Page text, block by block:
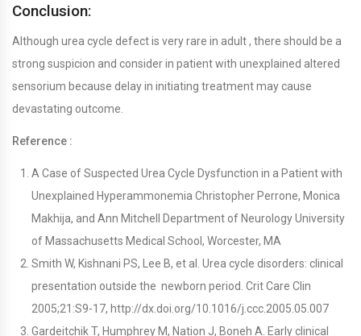
Conclusion:
Although urea cycle defect is very rare in adult , there should be a
strong suspicion and consider in patient with unexplained altered
sensorium because delay in initiating treatment may cause
devastating outcome.
Reference :
A Case of Suspected Urea Cycle Dysfunction in a Patient with
Unexplained Hyperammonemia Christopher Perrone, Monica
Makhija, and Ann Mitchell Department of Neurology University
of Massachusetts Medical School, Worcester, MA
Smith W, Kishnani PS, Lee B, et al. Urea cycle disorders: clinical
presentation outside the newborn period. Crit Care Clin
2005;21:S9-17, http://dx.doi.org/10.1016/j.ccc.2005.05.007
Gardeitchik T, Humphrey M, Nation J, Boneh A. Early clinical